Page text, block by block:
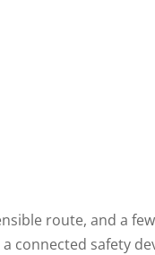
route, and a
connected safety